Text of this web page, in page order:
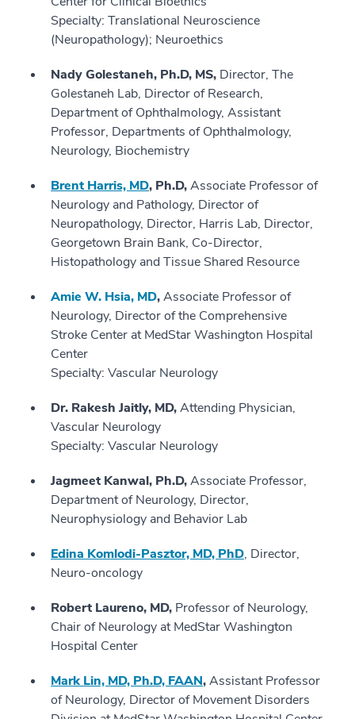
Specialty: Translational Neuroscience
(Neuropathology); Neuroethics
Nady Golestaneh, Ph.D, MS, Director, The
Golestaneh Lab, Director of Research,
Department of Ophthalmology, Assistant
Professor, Departments of Ophthalmology,
Neurology, Biochemistry
Brent Harris, MD, Ph.D,Associate Professor of
Neurology and Pathology, Director of
Neuropathology, Director, Harris Lab, Director,
Georgetown Brain Bank, Co-Director,
Histopathology and Tissue Shared Resource
Amie W. Hsia, MD,Associate Professor of
Neurology, Director of the Comprehensive
Stroke Center at MedStar Washington Hospital
Center
Specialty: Vascular Neurology
Dr. Rakesh Jaitly, MD,Attending Physician,
Vascular Neurology
Specialty: Vascular Neurology
Jagmeet Kanwal, Ph.D,Associate Professor,
Department of Neurology, Director,
Neurophysiology and Behavior Lab
Edina Komlodi-Pasztor, MD, PhD, Director,
Neuro-oncology
Robert Laureno, MD, Professor of Neurology,
Chair of Neurology at MedStar Washington
Hospital Center
Mark Lin, MD, Ph.D, FAAN,Assistant Professor
of Neurology, Director of Movement Disorders